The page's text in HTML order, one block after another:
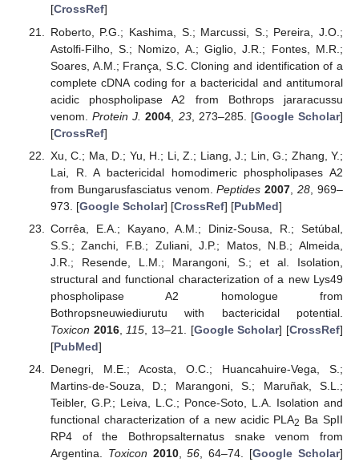
[CrossRef]
Roberto, P.G.; Kashima, S.; Marcussi, S.; Pereira, J.O.;
Astolfi-Filho, S.; Nomizo, A.; Giglio, J.R.; Fontes, M.R.;
Soares, A.M.; França, S.C. Cloning and identification of a
complete cDNA coding for a bactericidal and antitumoral
acidic phospholipase A2 from Bothrops jararacussu
venom.Protein J. 2004 23, 273–285. [Google Scholar]
[CrossRef]
Xu, C.; Ma, D.; Yu, H.; Li, Z.; Liang, J.; Lin, G.; Zhang, Y.;
Lai, R. A bactericidal homodimeric phospholipases A2
from Bungarusfasciatus venom.Peptides 2007 ,28 , 969–
973. [Google Scholar] [CrossRef] [PubMed]
Corrêa, E.A.; Kayano, A.M.; Diniz-Sousa, R.; Setúbal,
S.S.; Zanchi, F.B.; Zuliani, J.P.; Matos, N.B.; Almeida,
J.R.; Resende, L.M.; Marangoni, S.; et al. Isolation,
structural and functional characterization of a new Lys49
phospholipase A2 homologue from
Bothropsneuwiediurutu with bactericidal potential.
Toxicon 2016, 115 , 13–21. [Google Scholar] [CrossRef]
[PubMed]
Denegri, M.E.; Acosta, O.C.; Huancahuire-Vega, S.;
Martins-de-Souza, D.; Marangoni, S.; Maruñak, S.L.;
Teibler, G.P.; Leiva, L.C.; Ponce-Soto, L.A. Isolation and
functional characterization of a new acidic PLA2 Ba SpII
RP4 of the Bothropsalternatus snake venom from
Argentina. Toxicon 2010,56 , 64–74. [Google Scholar]